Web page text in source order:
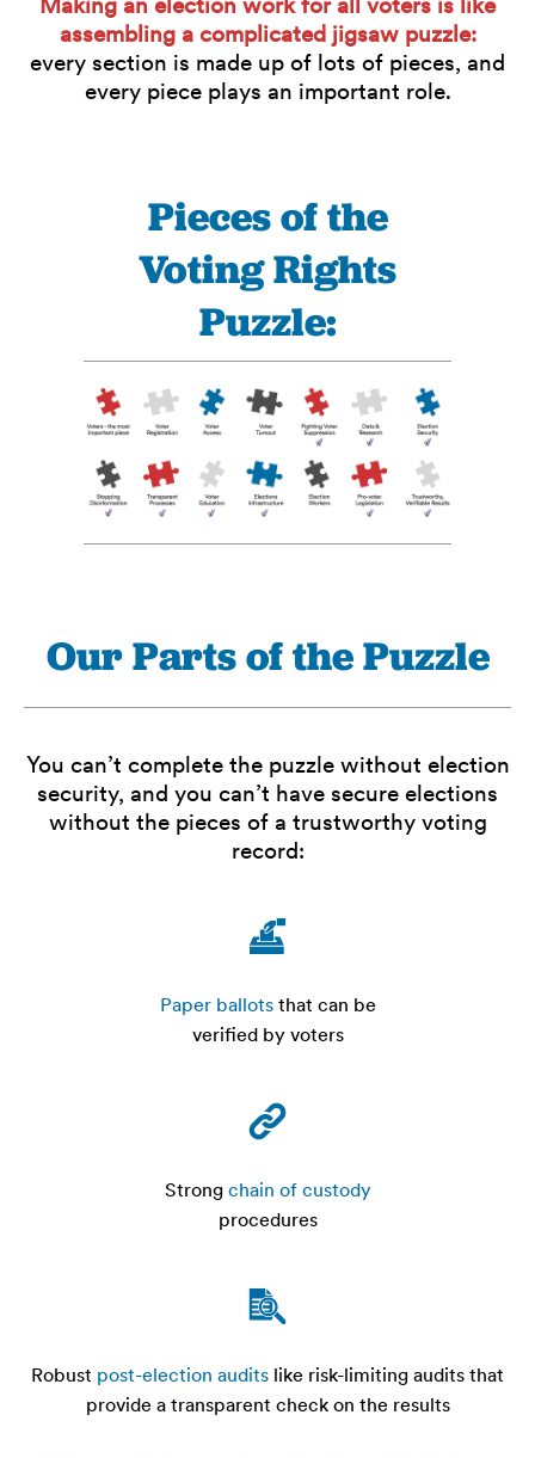
assembling a complicated jigsaw puzzle:
every section is made up of lots of pieces, and
every piece plays an important role.
Pieces of the
Voting Rights
Puzzle:
Our Parts of the Puzzle
You can’t complete the puzzle without election
security, and you can’t have secure elections
without the pieces of a trustworthy voting
record:
Paper ballotsthat can be
verified by voters
Strong chain of custody
procedures
Robust post-election audits like risk-limiting audits that
provide a transparent check on the results